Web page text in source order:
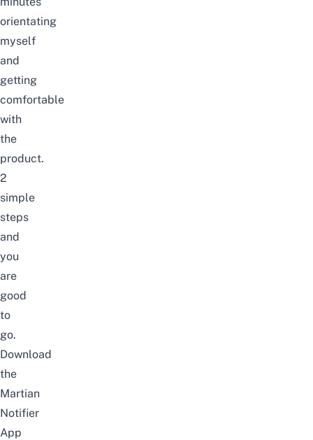
orientating
myself
and
getting
comfortable
with
the
product.
2
simple
steps
and
you
are
good
to
go.
Download
the
Martian
Notifier
App